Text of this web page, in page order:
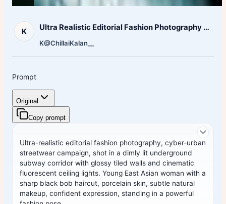
K Ultra Realistic Editorial Fashion Photography Cyber Urban
K@ChillaiKalan__
Prompt
Original
Copy prompt
Ultra-realistic editorial fashion photography, cyber-urban
streetwear campaign, shot in a dimly lit underground
subway corridor with glossy tiled walls and cinematic
fluorescent ceiling lights. Young East Asian woman with a
sharp black bob haircut, porcelain skin, subtle natural
makeup, confident expression, standing in a powerful